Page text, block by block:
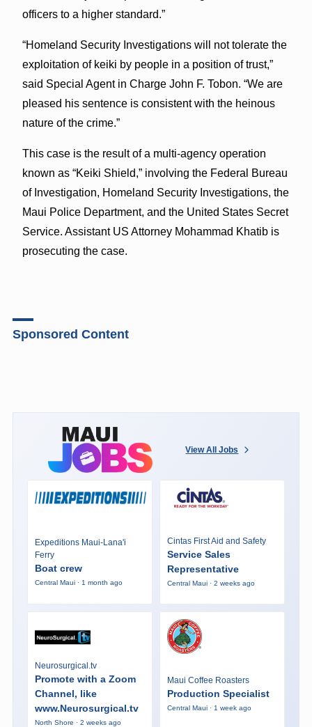
officers to a higher standard.”
“Homeland Security Investigations will not tolerate the
exploitation of keiki by people in a position of trust,”
said Special Agent in Charge John F. Tobon. “We are
pleased his sentence is consistent with the heinous
nature of the crime.”
This case is the result of a multi-agency operation
known as “Keiki Shield,” involving the Federal Bureau
of Investigation, Homeland Security Investigations, the
Maui Police Department, and the United States Secret
Service. Assistant US Attorney Mohammad Khatib is
prosecuting the case.
Sponsored Content
View All Jobs
Expeditions Maui-Lana'i
Ferry
Boat crew
Central Maui · 1 month ago
Cintas First Aid and Safety
Service Sales
Representative
Central Maui · 2 weeks ago
Neurosurgical.tv
Promote with a Zoom
Channel, like
www.Neurosurgical.tv
North Shore · 2 weeks ago
Maui Coffee Roasters
Production Specialist
Central Maui · 1 week ago